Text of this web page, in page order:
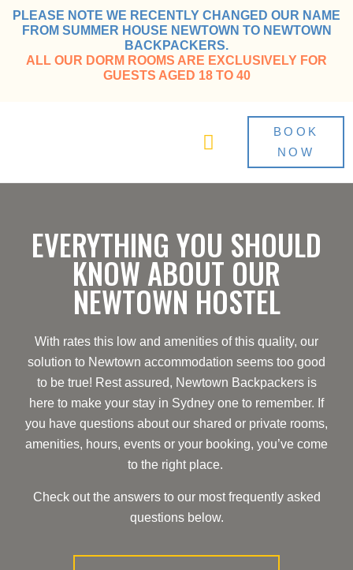
PLEASE NOTE WE RECENTLY CHANGED OUR NAME
FROM SUMMER HOUSE NEWTOWN TO NEWTOWN
BACKPACKERS.
ALL OUR DORM ROOMS ARE EXCLUSIVELY FOR
GUESTS AGED 18 TO 40
BOOK
NOW
EVERYTHING YOU SHOULD
KNOW ABOUT OUR
NEWTOWN HOSTEL
With rates this low and amenities of this quality, our
solution to Newtown accommodation seems too good
to be true! Rest assured, Newtown Backpackers is
here to make your stay in Sydney one to remember. If
you have questions about our shared or private rooms,
amenities, hours, events or your booking, you’ve come
to the right place.
Check out the answers to our most frequently asked
questions below.